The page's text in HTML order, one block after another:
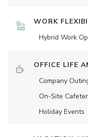
WORK
Hybrid Work
OFFICE LIFE
Company
On-Site
Holiday Events